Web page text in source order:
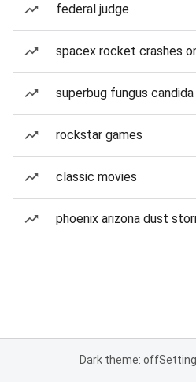
federal judge
spacex rocket crashes
superbug fungus candida
rockstar games
classic movies
phoenix arizona dust
Dark theme: off